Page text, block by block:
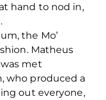
hand to nod in,
the Mo’
Matheus
met
who produced a
out everyone,